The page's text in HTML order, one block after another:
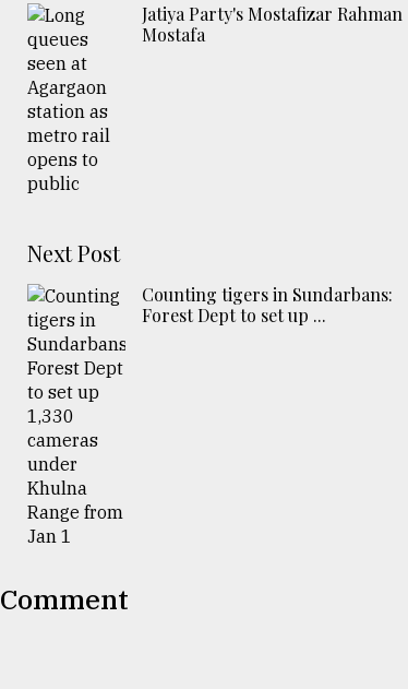
Jatiya Party's Mostafizar Rahman
Mostafa
Next Post
Counting tigers in Sundarbans:
Forest Dept to set up ...